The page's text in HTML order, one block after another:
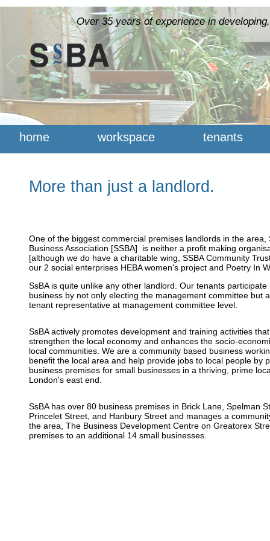
Over 35 years of experience in
home workspace tenants
More than just a landlord.
One of the biggest commercial premises landlords in the area,
Business Association [SSBA] is neither a profit making
[although we do have a charitable wing, SSBA Community
our 2 social enterprises HEBA women's project and Poetry In
SsBA is quite unlike any other landlord. Our tenants
business by not only electing the management committee but
tenant representative at management committee level.
SsBA actively promotes development and training activities
strengthen the local economy and enhances the socio-
local communities. We are a community based business
benefit the local area and help provide jobs to local people by
business premises for small businesses in a thriving, prime
London's east end.
SsBA has over 80 business premises in Brick Lane, Spelman
Princelet Street, and Hanbury Street and manages a
the area, The Business Development Centre on Greatorex
premises to an additional 14 small businesses.